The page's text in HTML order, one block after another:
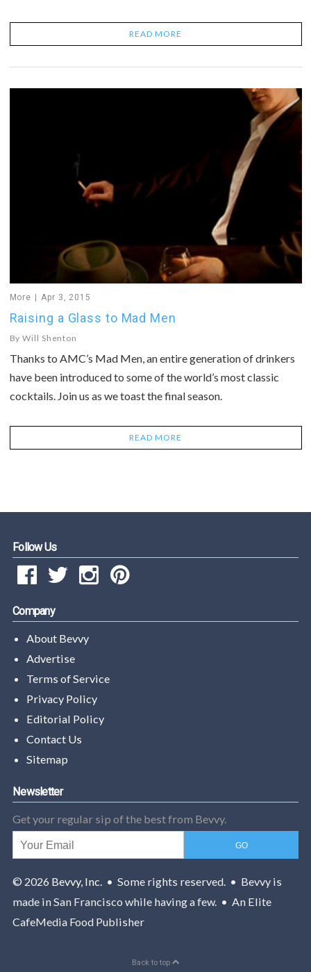
READ MORE
More Apr 3, 2015
Raising a Glass to Mad Men
ByWill Shenton
Thanks to AMC’s Mad Men, an entire generation of drinkers
have been introduced to some of the world’s most classic
cocktails. Join us as we toast the final season.
READ MORE
Follow Us
Company
About Bevvy
Advertise
Terms of Service
Privacy Policy
Editorial Policy
Contact Us
Sitemap
Newsletter
Get your regular sip of the best from Bevvy.
© 2026 Bevvy, Inc. • Some rights reserved. • Bevvy is
made in San Francisco while having a few. • An Elite
CafeMedia Food Publisher
Back to top